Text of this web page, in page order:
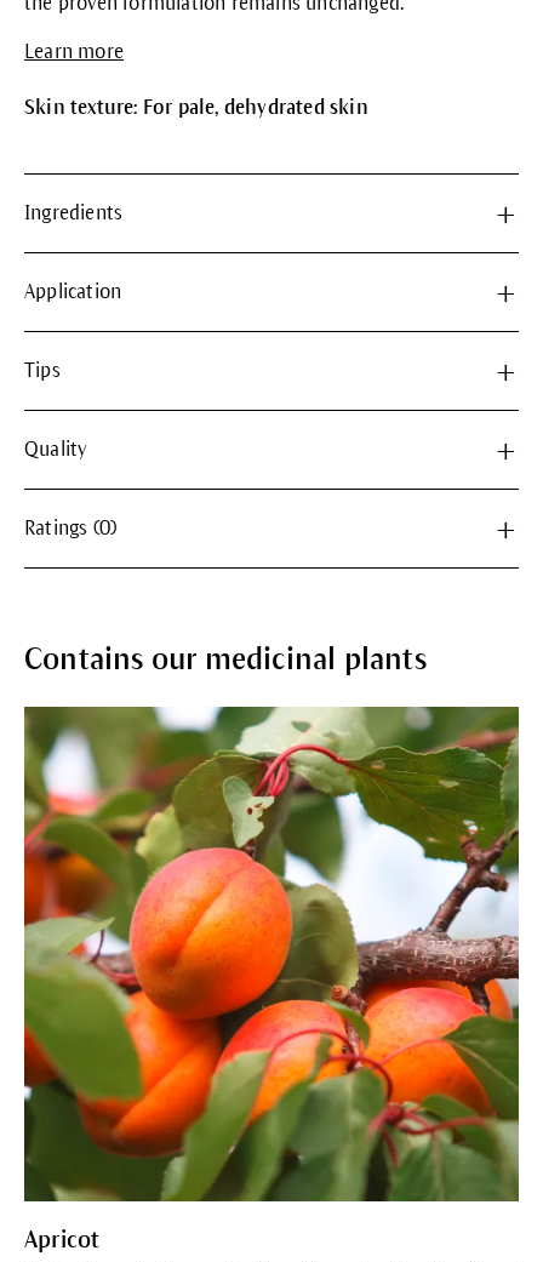
Learn more
Skin texture: For pale, dehydrated skin
Ingredients
Application
Tips
Quality
Ratings (0)
Contains our medicinal plants
Apricot